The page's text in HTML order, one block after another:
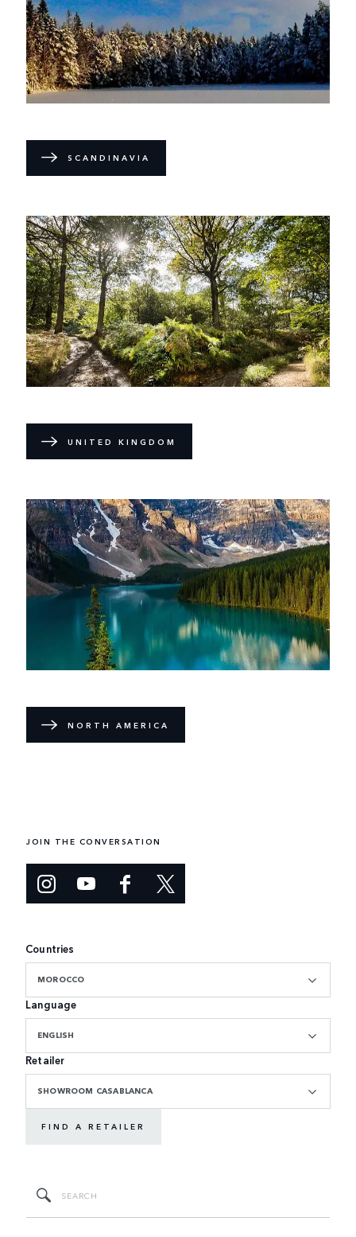
SCANDINAVIA
UNITED KINGDOM
NORTH AMERICA
JOIN THE CONVERSATION
Countries
MOROCCO
Language
ENGLISH
Retailer
SHOWROOM CASABLANCA
FIND A RETAILER